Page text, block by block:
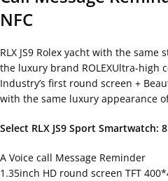
NFC
RLX JS9 Rolex yacht with the
the luxury brand ROLEXUltra-high
Industry’s first round screen +
with the same luxury appearance
Select RLX JS9 Sport Smartwatch:
A Voice call Message Reminder
1.35inch HD round screen TFT